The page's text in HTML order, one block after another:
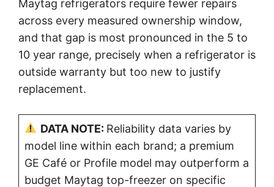
Maytag refrigerators require fewer repairs
across every measured ownership window,
and that gap is most pronounced in the 5 to
10 year range, precisely when a refrigerator is
outside warranty but too new to justify
replacement.
DATA NOTE: Reliability data varies by
model line within each brand; a premium
GE Café or Profile model may outperform a
budget Maytag top-freezer on specific